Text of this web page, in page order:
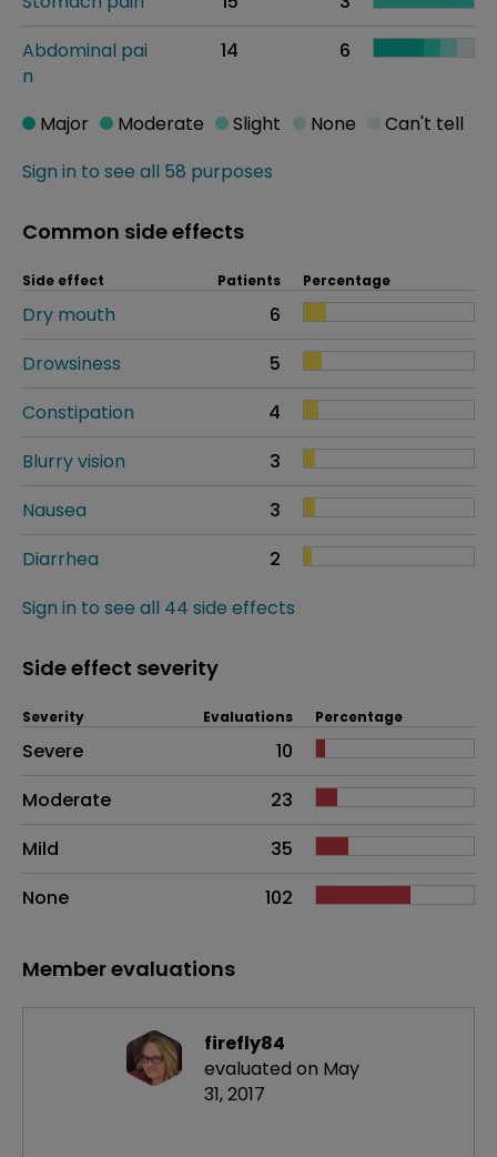
Abdominal pai
n
14 6
Sign in to see all 58 purposes
Major Moderate Slight None Can't tell
Common side effects
Side effect Patients Percentage
Dry mouth
6
Drowsiness
5
Constipation
4
Blurry vision
3
Nausea
3
Diarrhea
2
Sign in to see all 44 side effects
Side effect severity
Side effects as an overall problem
Severity Evaluations Percentage
Severe
10
Moderate
23
Mild
35
None
102
Member evaluations
firefly84
evaluated on May
31, 2017